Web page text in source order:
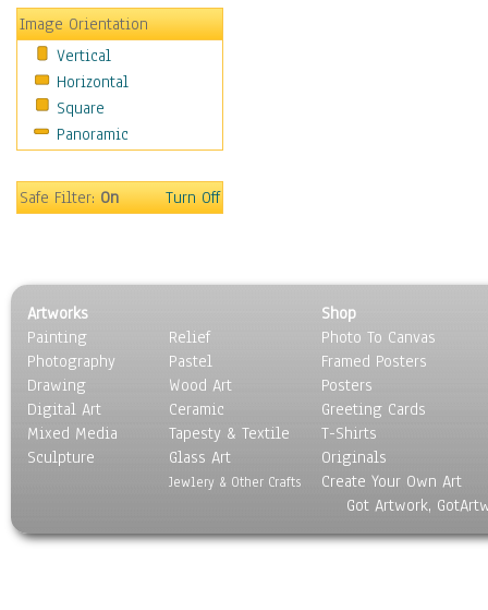
Coastal
Country
Deserts
Fields
Forests
Gardens
Marshes & Swamps
Nature Close-Up
Other Scenic
Panoramas
Paths & Trails
Rivers, Creeks &
Streams
Rock Formations &
Skyscapes
Image Orientation
Vertical
Horizontal
Square
Panoramic
Safe Filter:On Turn Off
Artworks
Painting
Photography
Drawing
Digital Art
Mixed Media
Sculpture
Relief
Pastel
Wood Art
Ceramic
Tapesty & Textile
Glass Art
Jewlery & Other Crafts
Shop
Photo To Canvas
Framed Posters
Posters
Greeting Cards
T-Shirts
Originals
Create Your Own Art
Got Artwork,